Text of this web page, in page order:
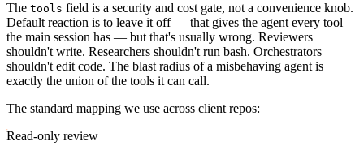
The tools field is a security and cost gate, not a convenience knob.
Default reaction is to leave it off — that gives the agent every tool
the main session has — but that's usually wrong. Reviewers
shouldn't write. Researchers shouldn't run bash. Orchestrators
shouldn't edit code. The blast radius of a misbehaving agent is
exactly the union of the tools it can call.
The standard mapping we use across client repos:
Read-only review